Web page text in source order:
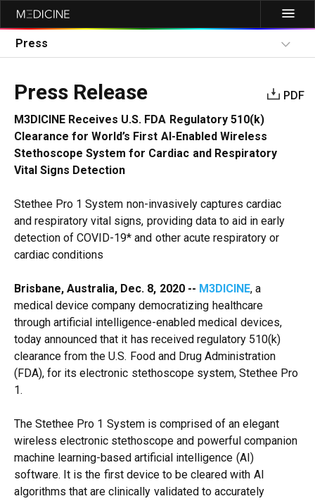
Press
Press Release
PDF
M3DICINE Receives U.S. FDA Regulatory 510(k)
Clearance for World’s First AI-Enabled Wireless
Stethoscope System for Cardiac and Respiratory
Vital Signs Detection
Stethee Pro 1 System non-invasively captures cardiac
and respiratory vital signs, providing data to aid in early
detection of COVID-19* and other acute respiratory or
cardiac conditions
Brisbane, Australia, Dec. 8, 2020 -- M3DICINE, a
medical device company democratizing healthcare
through artificial intelligence-enabled medical devices,
today announced that it has received regulatory 510(k)
clearance from the U.S. Food and Drug Administration
(FDA), for its electronic stethoscope system, Stethee Pro
1.
The Stethee Pro 1 System is comprised of an elegant
wireless electronic stethoscope and powerful companion
machine learning-based artificial intelligence (AI)
software. It is the first device to be cleared with AI
algorithms that are clinically validated to accurately